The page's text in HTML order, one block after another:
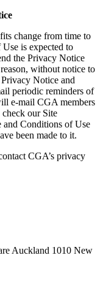
change from time to
is expected to
the Privacy Notice
without notice to
Notice and
periodic reminders of
e-mail CGA members
our Site
and Conditions of Use
been made to it.
CGA’s privacy
Auckland 1010 New